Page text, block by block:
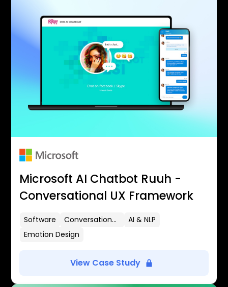
Microsoft AI Chatbot Ruuh -
Conversational UX Framework
Software Conversational UX
AI & NLP
Emotion Design
View Case Study